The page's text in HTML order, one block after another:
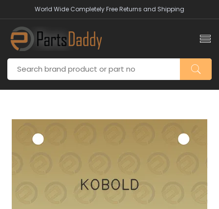
World Wide Completely Free Returns and Shipping